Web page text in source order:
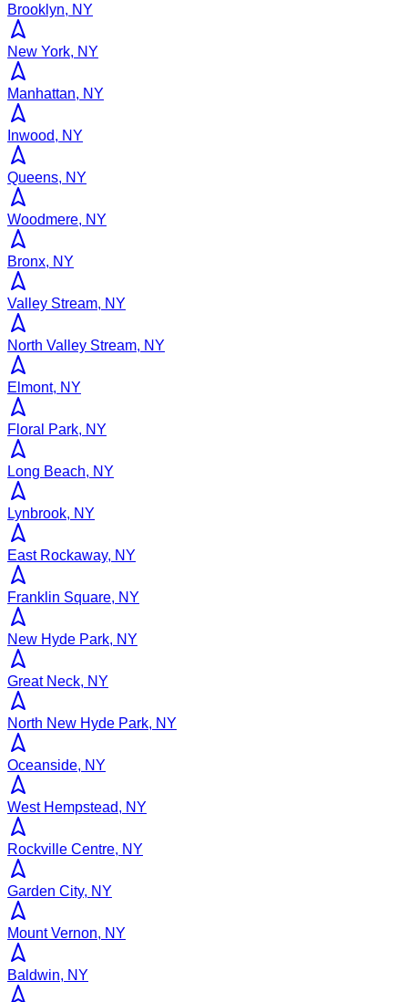
Brooklyn, NY
New York, NY
Manhattan, NY
Inwood, NY
Queens, NY
Woodmere, NY
Bronx, NY
Valley Stream, NY
North Valley Stream, NY
Elmont, NY
Floral Park, NY
Long Beach, NY
Lynbrook, NY
East Rockaway, NY
Franklin Square, NY
New Hyde Park, NY
Great Neck, NY
North New Hyde Park, NY
Oceanside, NY
West Hempstead, NY
Rockville Centre, NY
Garden City, NY
Mount Vernon, NY
Baldwin, NY